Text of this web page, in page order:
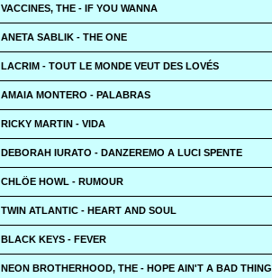
VACCINES, THE - IF YOU WANNA
ANETA SABLIK - THE ONE
LACRIM - TOUT LE MONDE VEUT DES LOVÉS
AMAIA MONTERO - PALABRAS
RICKY MARTIN - VIDA
DEBORAH IURATO - DANZEREMO A LUCI SPENTE
CHLÖE HOWL - RUMOUR
TWIN ATLANTIC - HEART AND SOUL
BLACK KEYS - FEVER
NEON BROTHERHOOD, THE - HOPE AIN'T A BAD THING